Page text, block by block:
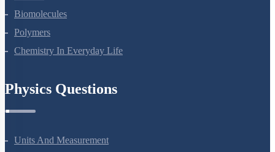
Amines
Biomolecules
Polymers